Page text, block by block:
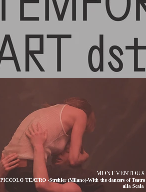
MONT VENTOUX
PICCOLO TEATRO -Strehler (Milano)-With the dancers of Teatro
alla Scala